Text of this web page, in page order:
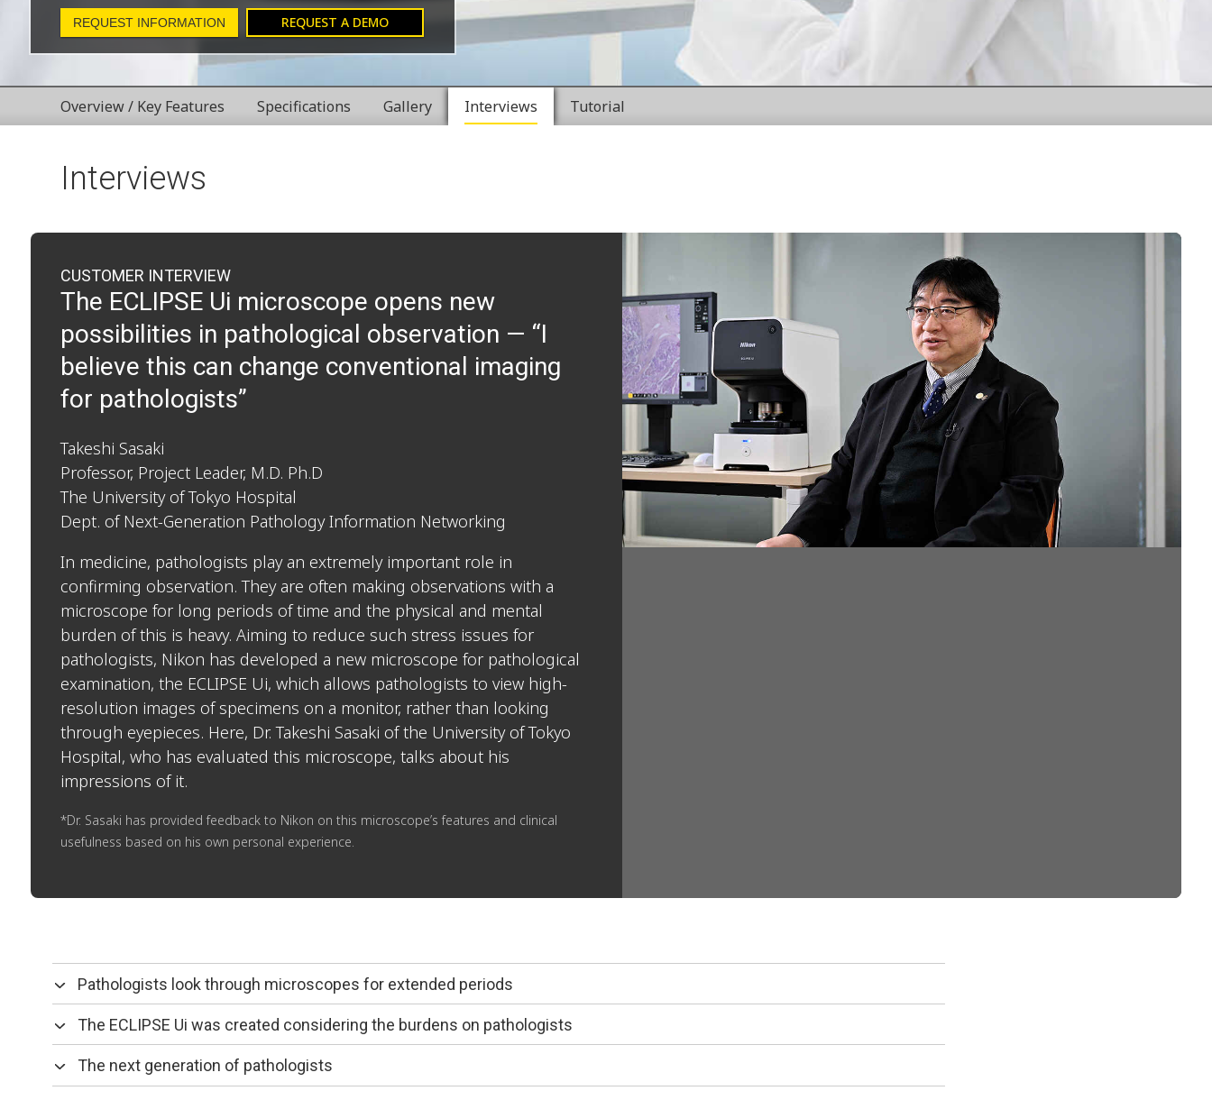
REQUEST INFORMATION REQUEST A DEMO
Overview / Key Features Specifications Gallery Interviews Tutorial
Interviews
CUSTOMER INTERVIEW
The ECLIPSE Ui microscope opens new
possibilities in pathological observation — “I
believe this can change conventional imaging
for pathologists”
Takeshi Sasaki
Professor, Project Leader, M.D. Ph.D
The University of Tokyo Hospital
Dept. of Next-Generation Pathology Information Networking
In medicine, pathologists play an extremely important role in
confirming observation. They are often making observations with a
microscope for long periods of time and the physical and mental
burden of this is heavy. Aiming to reduce such stress issues for
pathologists, Nikon has developed a new microscope for pathological
examination, the ECLIPSE Ui, which allows pathologists to view high-
resolution images of specimens on a monitor, rather than looking
through eyepieces. Here, Dr. Takeshi Sasaki of the University of Tokyo
Hospital, who has evaluated this microscope, talks about his
impressions of it.
*Dr. Sasaki has provided feedback to Nikon on this microscope’s features and clinical
usefulness based on his own personal experience.
Pathologists look through microscopes for extended periods
The ECLIPSE Ui was created considering the burdens on pathologists
The next generation of pathologists